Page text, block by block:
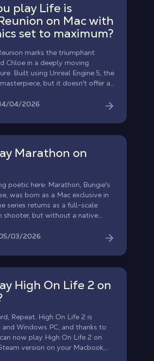
play Life is
on Mac with
set to maximum?
marks the triumphant
Chloe in a deeply moving
Built using Unreal Engine 5, the
but it doesn't offer a
run at its best. Don’t
your Mac into a powerhouse
the game at its “Hella High”
without worrying about the
Apple hardware.
04/2026
Marathon on
poetic here: Marathon, Bungie's
was born as a Mac exclusive in
series returns as a full-scale
shooter, but without a native
Mac or MacBook from day one,
Tau Ceti IV, choose your
fight your way to extraction, all
03/2026
High On Life 2 on
Repeat. High On Life 2 is
and Windows PC, and thanks to
now play High On Life 2 on
version on your Macbook,